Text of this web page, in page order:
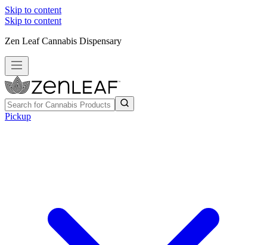
Skip to content
Skip to content
Zen Leaf Cannabis Dispensary
Pickup